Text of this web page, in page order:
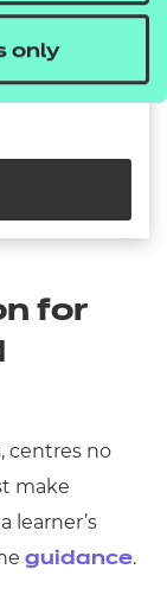
only
for
centres no
make
learner’s
guidance.